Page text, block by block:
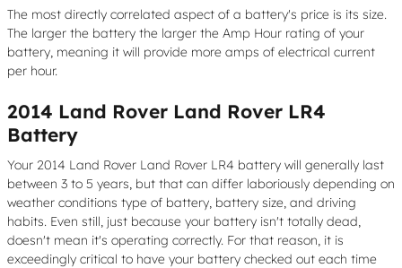
The most directly correlated aspect of a battery's price is its size.
The larger the battery the larger the Amp Hour rating of your
battery, meaning it will provide more amps of electrical current
per hour.
2014 Land Rover Land Rover LR4
Battery
Your 2014 Land Rover Land Rover LR4 battery will generally last
between 3 to 5 years, but that can differ laboriously depending on
weather conditions type of battery, battery size, and driving
habits. Even still, just because your battery isn't totally dead,
doesn't mean it's operating correctly. For that reason, it is
exceedingly critical to have your battery checked out each time